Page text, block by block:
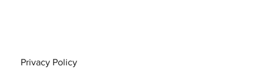
Privacy Policy